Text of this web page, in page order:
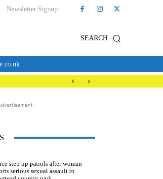
Newsletter Signup
SEARCH
-
step up patrols after woman
serious sexual assault in